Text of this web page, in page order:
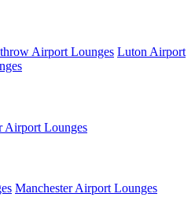
Airport Lounges Luton Airport
Airport Lounges
Manchester Airport Lounges